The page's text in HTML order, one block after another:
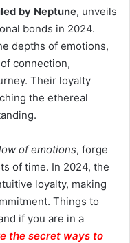
by Neptune, unveils
bonds in 2024.
depths of emotions,
connection,
Their loyalty
the ethereal
of emotions, forge
of time. In 2024, the
loyalty, making
Things to
if you are in a
the secret ways to